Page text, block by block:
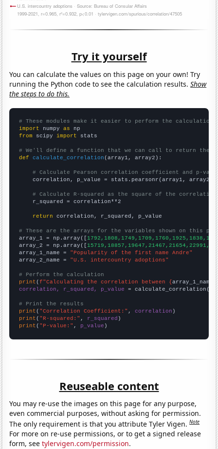
Try it yourself
You can calculate the values on this page on your own! Try
running the Python code to see the calculation results.Show
the steps to do this.
# These modules make it easier to perform the calculation
import numpy as
from scipy import stats
# We'll define a function that we can call to return the
def
calculate_correlation (array1, array2):
# Calculate Pearson correlation coefficient and p-
    correlation, p_value = stats.pearsonr(array1, array2)
# Calculate R-squared as the square of the
    r_squared = correlation**2
return correlation, r_squared, p_value
# These are the arrays for the variables shown on this
array_1 = np.array([
array_2 = np.array([
array_1_name = "Popularity of the first name Andre"
array_2_name = "U.S. intercountry adoptions"
# Perform the calculation
print (f"Calculating the correlation between {array_1_name
correlation, r_squared, p_value = calculate_correlation(
# Print the results
print ( "Correlation Coefficient:" , correlation
print ( "R-squared:" , r_squared
print ( "P-value:" , p_value )
Reuseable content
You may re-use the images on this page for any purpose,
even commercial purposes, without asking for permission.
The only requirement is that you attribute Tyler Vigen.Note
For more on re-use permissions, or to get a signed release
form, seetylervigen.com/permission.